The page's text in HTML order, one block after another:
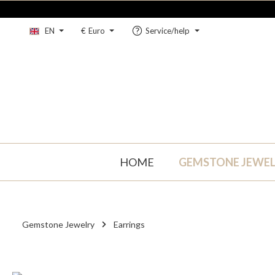
EN € Euro Service/help
HOME GEMSTONE
Gemstone Jewelry Earrings